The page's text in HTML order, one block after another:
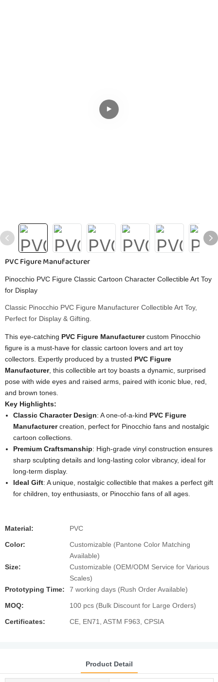
PVC Figure Manufacturer
Pinocchio PVC Figure Classic Cartoon Character Collectible Art Toy
for Display
Classic Pinocchio PVC Figure Manufacturer Collectible Art Toy,
Perfect for Display & Gifting.
This eye-catching PVC Figure Manufacturercustom Pinocchio
figure is a must-have for classic cartoon lovers and art toy
collectors. Expertly produced by a trusted PVC Figure
Manufacturer, this collectible art toy boasts a dynamic, surprised
pose with wide eyes and raised arms, paired with iconic blue, red,
and brown tones.
Key Highlights:
Classic Character Design: A one-of-a-kind PVC Figure
Manufacturercreation, perfect for Pinocchio fans and nostalgic
cartoon collections.
Premium Craftsmanship: High-grade vinyl construction ensures
sharp sculpting details and long-lasting color vibrancy, ideal for
long-term display.
Ideal Gift: A unique, nostalgic collectible that makes a perfect gift
for children, toy enthusiasts, or Pinocchio fans of all ages.
Material: PVC
Color:
Customizable (Pantone Color Matching
Available)
Size:
Customizable (OEM/ODM Service for Various
Scales)
Prototyping Time:
7 working days (Rush Order Available)
MOQ: 100 pcs (Bulk Discount for Large Orders)
Certificates: CE, EN71, ASTM F963, CPSIA
Product Detail